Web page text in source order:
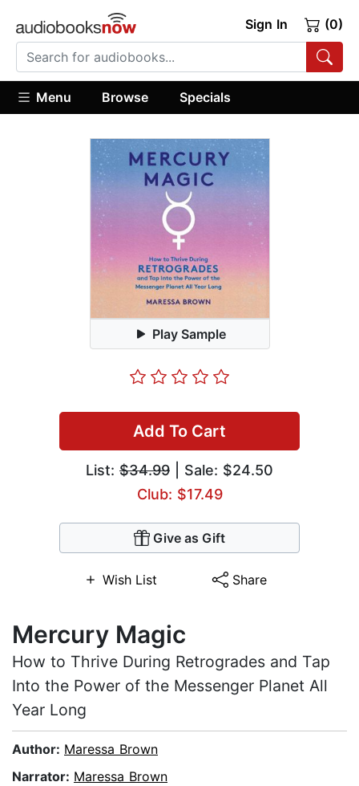
Sign In (0)
Menu Browse Specials
Play Sample
Add To Cart
List: $34.99 | Sale: $24.50
Club: $17.49
Give as Gift
Wish List Share
Mercury Magic
How to Thrive During Retrogrades and Tap
Into the Power of the Messenger Planet All
Year Long
Author: Maressa Brown
Narrator: Maressa Brown